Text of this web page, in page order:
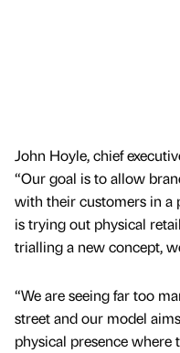
John Hoyle, chief
“Our goal is to allow
with their customers in a
is trying out physical
trialling a new concept,
“We are seeing far too
street and our model
physical presence where